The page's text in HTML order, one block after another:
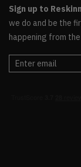
Sign up to
we do and be the
happening from